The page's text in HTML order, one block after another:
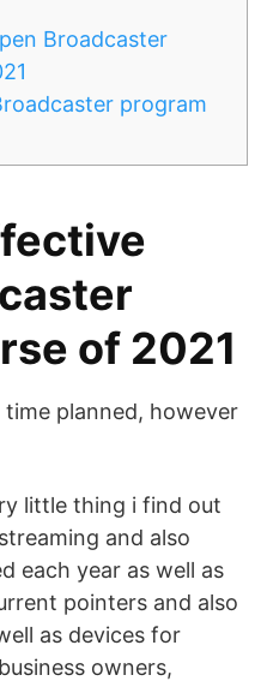
Broadcaster
program
of 2021
time planned, however
little thing i find out
and also
each year as well as
pointers and also
as devices for
owners,